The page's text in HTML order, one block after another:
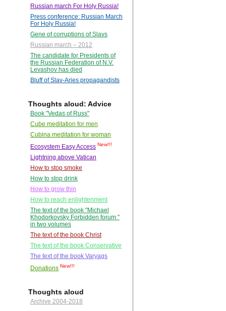
Russian march For Holy Russia!
Press conference: Russian March
For Holy Russia!
Gene of corruptions of Slavs
Russian march – 2012
The candidate for Presidents of
the Russian Federation of N.V.
Levashov has died
Bluff of Slav-Aries propagandists
Thoughts aloud: Advice
Book "Vedas of Russ"
Cube meditation for men
Cubina meditation for woman
Ecosystem Easy Access New!!!
Lightning above Vatican
How to stop smoke
How to stop drink
How to grow thin
How to reach enlightenment
The text of the book "Michael
Khodorkovsky Forbidden forum "
in two volumes
The text of the book Christ
The text of the book Conservative
The text of the book Varyags
Donations New!!!
Thoughts aloud
Archive 2004-2018